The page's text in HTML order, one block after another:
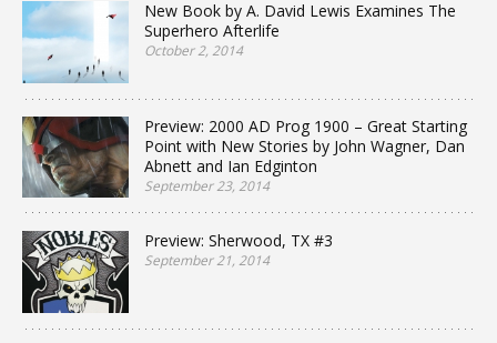
New Book by A. David Lewis Examines The
Superhero Afterlife
October 2, 2014
Preview: 2000 AD Prog 1900 – Great Starting
Point with New Stories by John Wagner, Dan
Abnett and Ian Edginton
September 23, 2014
Preview: Sherwood, TX #3
September 21, 2014